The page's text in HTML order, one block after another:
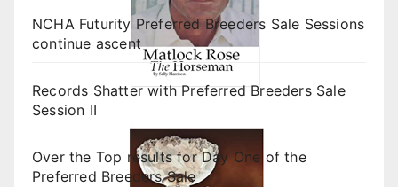
NCHA Futurity Preferred Breeders Sale Sessions
continue ascent
Records Shatter with Preferred Breeders Sale
Session II
Over the Top results for Day One of the
Preferred Breeders Sale